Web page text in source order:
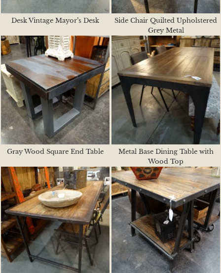
Desk Vintage Mayor’s Desk
Side Chair Quilted Upholstered
Grey Metal
Gray Wood Square End Table
Metal Base Dining Table with
Wood Top